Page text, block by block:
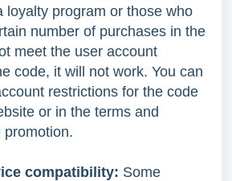
loyalty program or those who
number of purchases in the
meet the user account
code, it will not work. You can
restrictions for the code
or in the terms and
promotion.
compatibility: Some